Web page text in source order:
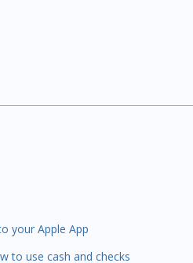
your Apple App
to use cash and checks